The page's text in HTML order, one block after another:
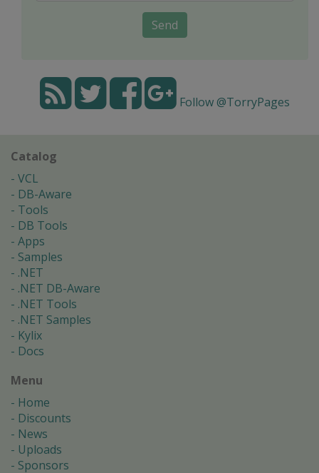
Send
Follow @TorryPages
Catalog
VCL
DB-Aware
Tools
DB Tools
Apps
Samples
.NET
.NET DB-Aware
.NET Tools
.NET Samples
Kylix
Docs
Menu
Home
Discounts
News
Uploads
Sponsors